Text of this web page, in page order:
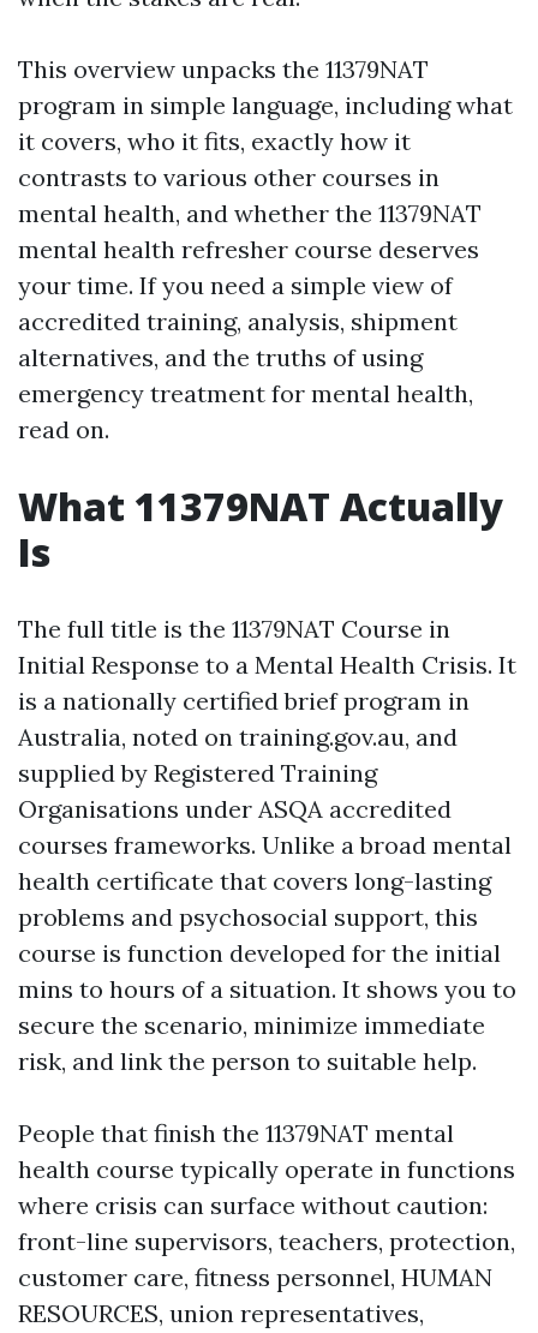
This overview unpacks the 11379NAT
program in simple language, including what
it covers, who it fits, exactly how it
contrasts to various other courses in
mental health, and whether the 11379NAT
mental health refresher course deserves
your time. If you need a simple view of
accredited training, analysis, shipment
alternatives, and the truths of using
emergency treatment for mental health,
read on.
What 11379NAT Actually
Is
The full title is the 11379NAT Course in
Initial Response to a Mental Health Crisis. It
is a nationally certified brief program in
Australia, noted on training.gov.au, and
supplied by Registered Training
Organisations under ASQA accredited
courses frameworks. Unlike a broad mental
health certificate that covers long-lasting
problems and psychosocial support, this
course is function developed for the initial
mins to hours of a situation. It shows you to
secure the scenario, minimize immediate
risk, and link the person to suitable help.
People that finish the 11379NAT mental
health course typically operate in functions
where crisis can surface without caution:
front-line supervisors, teachers, protection,
customer care, fitness personnel, HUMAN
RESOURCES, union representatives,